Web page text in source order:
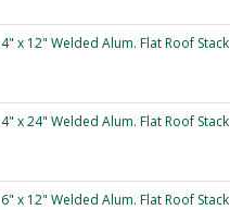
4" x 12" Welded Alum. Flat Roof Stack
4" x 24" Welded Alum. Flat Roof Stack
6" x 12" Welded Alum. Flat Roof Stack